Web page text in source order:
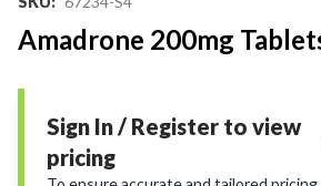
Amadrone 200mg
Sign In / Register to view
pricing